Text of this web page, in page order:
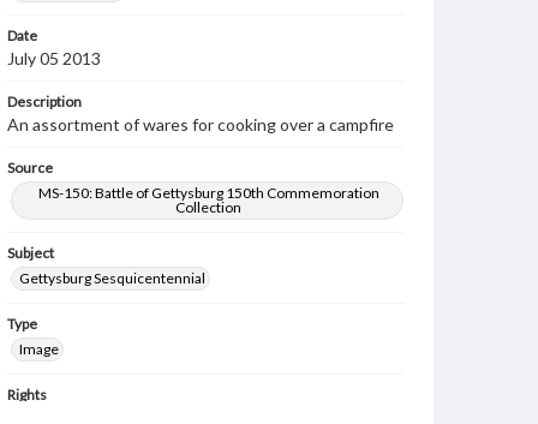
Date
July 05 2013
Description
An assortment of wares for cooking over a campfire
Source
MS-150: Battle of Gettysburg 150th Commemoration
Collection
Subject
Gettysburg Sesquicentennial
Type
Image
Rights